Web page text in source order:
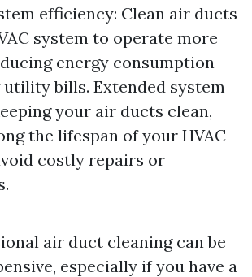
efficiency: Clean air ducts
system to operate more
energy consumption
bills. Extended system
your air ducts clean,
the lifespan of your HVAC
costly repairs or
air duct cleaning can be
especially if you have a